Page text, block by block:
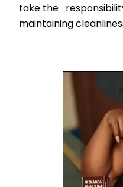
take the
maintaining